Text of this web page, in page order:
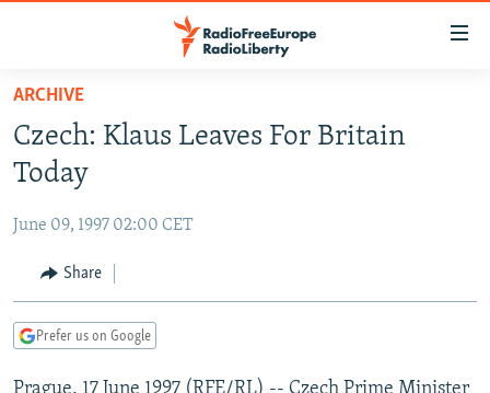
Skip
main
content
to
Navigation
Skip
TO READERS IN RUSSIA
RUSSIA PROGRAMMING
CURRENT TIME
RADIO AZATLIQ
CENTRAL ASIA
KAZAKHSTAN
TAJIKISTAN
SOUTH ASIA
PAKISTAN
ARMENIA
CENTRAL/SE EUROPE
ARCHIVE
Czech: Klaus Leaves For Britain
Today
June 09, 1997 02:00 CET
Share
Prefer us on Google